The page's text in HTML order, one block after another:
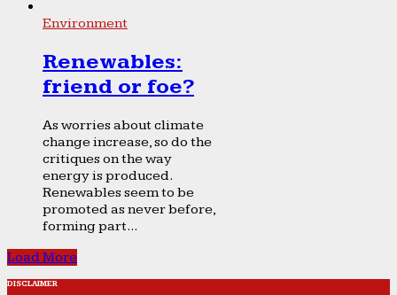
Environment
Renewables:
friend or foe?
As worries about climate
change increase, so do the
critiques on the way
energy is produced.
Renewables seem to be
promoted as never before,
forming part...
Load More
DISCLAIMER